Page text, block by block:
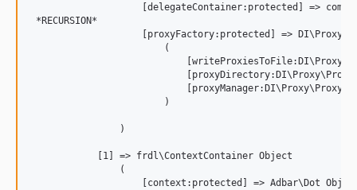
[delegateContainer:protected] =>
*RECURSION*
[proxyFactory:protected] =>
                        (
                        )
                )
            [1] => frdl\ContextContainer Object
                (
[context:protected] => Adbar\Dot